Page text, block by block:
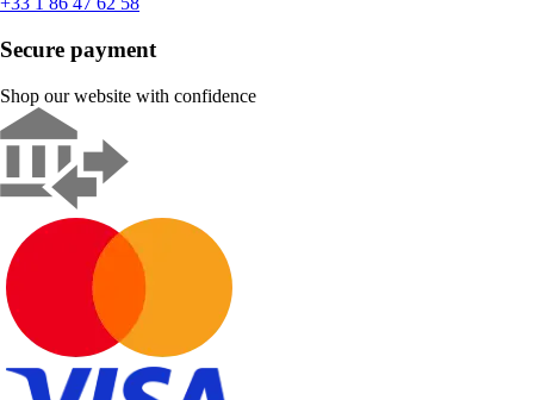
Secure payment
Shop our website with confidence